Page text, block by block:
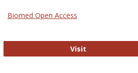
Biomed Open Access
Visit